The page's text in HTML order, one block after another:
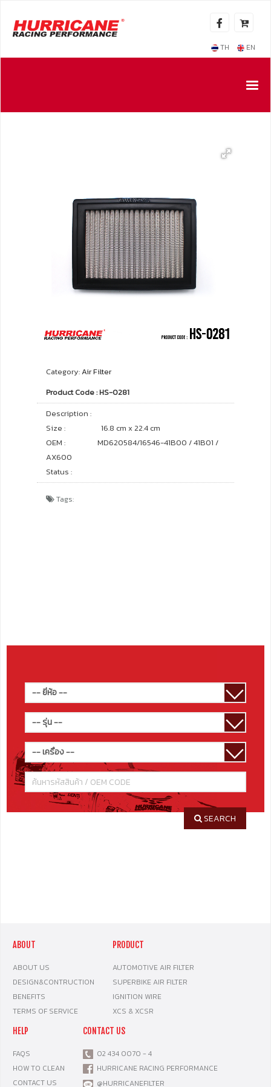
TH EN
Category:Air Filter
Product Code : HS-0281
Description :
Size :
16.8 cm x 22.4 cm
OEM :
MD620584/16546-41B00 / 41B01 /
AX600
Status :
Tags:
SEARCH
ABOUT
ABOUT US
DESIGN&CONTRUCTION
BENEFITS
TERMS OF SERVICE
PRODUCT
AUTOMOTIVE AIR FILTER
SUPERBIKE AIR FILTER
IGNITION WIRE
XCS & XCSR
HELP
FAQS
HOW TO CLEAN
CONTACT US
CONTACT US
02 434 0070 - 4
HURRICANE RACING PERFORMANCE
@HURRICANEFILTER